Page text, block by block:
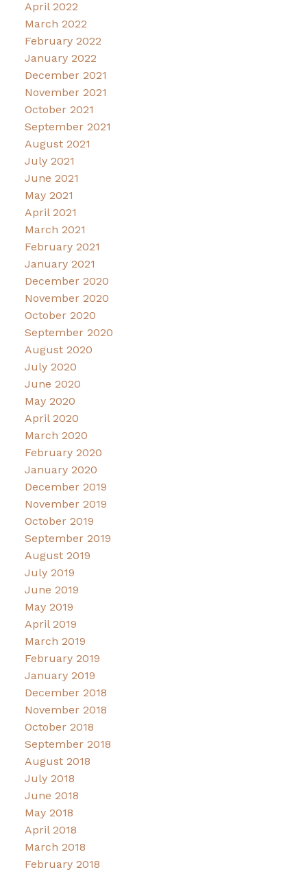
April 2022
March 2022
February 2022
January 2022
December 2021
November 2021
October 2021
September 2021
August 2021
July 2021
June 2021
May 2021
April 2021
March 2021
February 2021
January 2021
December 2020
November 2020
October 2020
September 2020
August 2020
July 2020
June 2020
May 2020
April 2020
March 2020
February 2020
January 2020
December 2019
November 2019
October 2019
September 2019
August 2019
July 2019
June 2019
May 2019
April 2019
March 2019
February 2019
January 2019
December 2018
November 2018
October 2018
September 2018
August 2018
July 2018
June 2018
May 2018
April 2018
March 2018
February 2018